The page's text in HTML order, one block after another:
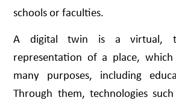
schools or faculties.
A digital twin is a virtual,
representation of a place,
many purposes, including
Through them, technologies